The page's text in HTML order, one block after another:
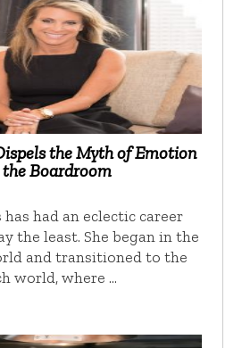
the Myth of Emotion
Boardroom
has had an eclectic career
the least. She began in the
and transitioned to the
world, where …